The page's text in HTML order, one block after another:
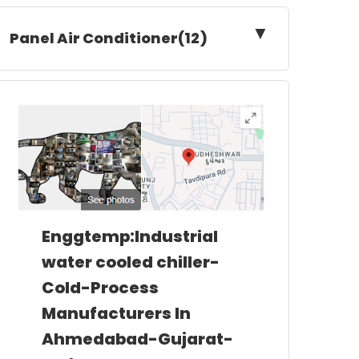
Panel Air Conditioner(12) ▼
Enggtemp:Industrial
water cooled chiller-
Cold-Process
Manufacturers In
Ahmedabad-Gujarat-